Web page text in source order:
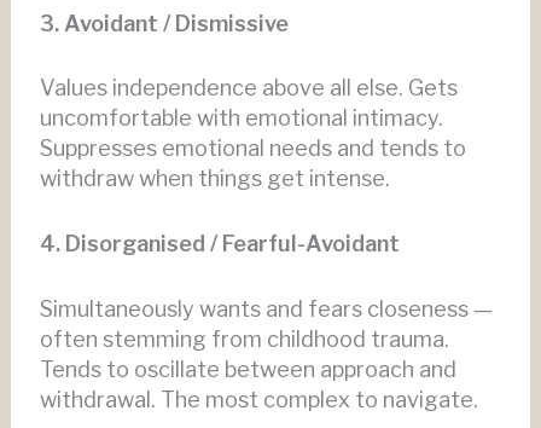
3. Avoidant / Dismissive
Values independence above all else. Gets
uncomfortable with emotional intimacy.
Suppresses emotional needs and tends to
withdraw when things get intense.
4. Disorganised / Fearful-Avoidant
Simultaneously wants and fears closeness —
often stemming from childhood trauma.
Tends to oscillate between approach and
withdrawal. The most complex to navigate.